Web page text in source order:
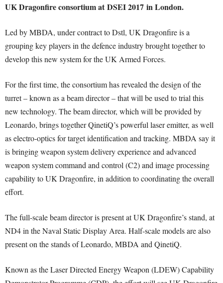
UK Dragonfire consortium at DSEI 2017 in London.
Led by MBDA, under contract to Dstl, UK Dragonfire is a
grouping key players in the defence industry brought together to
develop this new system for the UK Armed Forces.
For the first time, the consortium has revealed the design of the
turret – known as a beam director – that will be used to trial this
new technology. The beam director, which will be provided by
Leonardo, brings together QinetiQ’s powerful laser emitter, as well
as electro-optics for target identification and tracking. MBDA say it
is bringing weapon system delivery experience and advanced
weapon system command and control (C2) and image processing
capability to UK Dragonfire, in addition to coordinating the overall
effort.
The full-scale beam director is present at UK Dragonfire’s stand, at
ND4 in the Naval Static Display Area. Half-scale models are also
present on the stands of Leonardo, MBDA and QinetiQ.
Known as the Laser Directed Energy Weapon (LDEW) Capability